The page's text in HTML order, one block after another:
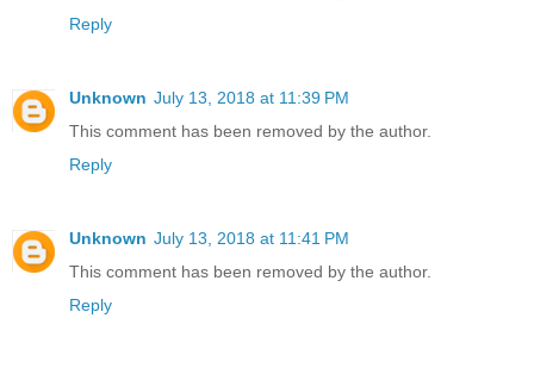
Reply
Unknown July 13, 2018 at 11:39 PM
This comment has been removed by the author.
Reply
Unknown July 13, 2018 at 11:41 PM
This comment has been removed by the author.
Reply